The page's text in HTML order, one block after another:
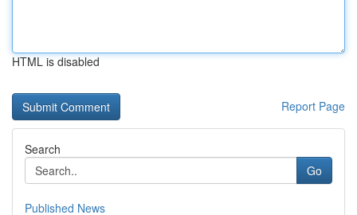
HTML is disabled
Report Page
Search
Go
Published News